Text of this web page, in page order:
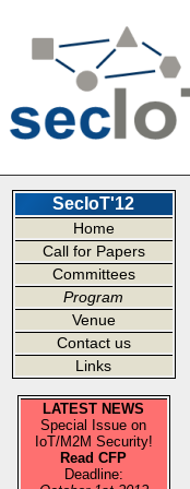
SecIoT'12
Home
Call for Papers
Committees
Program
Venue
Contact us
Links
LATEST NEWS
Special Issue on
IoT/M2M Security!
Read CFP
Deadline: